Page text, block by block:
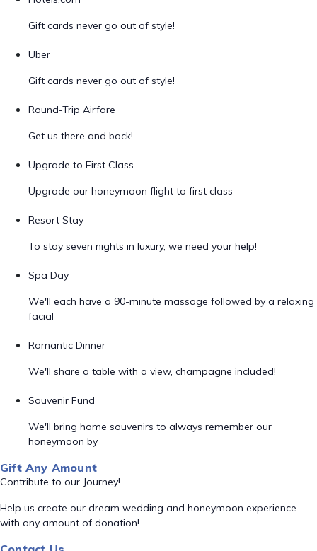
Gift cards never go out of style!
Uber
Gift cards never go out of style!
Round-Trip Airfare
Get us there and back!
Upgrade to First Class
Upgrade our honeymoon flight to first class
Resort Stay
To stay seven nights in luxury, we need your help!
Spa Day
We'll each have a 90-minute massage followed by a relaxing
facial
Romantic Dinner
We'll share a table with a view, champagne included!
Souvenir Fund
We'll bring home souvenirs to always remember our
honeymoon by
Gift Any Amount
Contribute to our Journey!
Help us create our dream wedding and honeymoon experience
with any amount of donation!